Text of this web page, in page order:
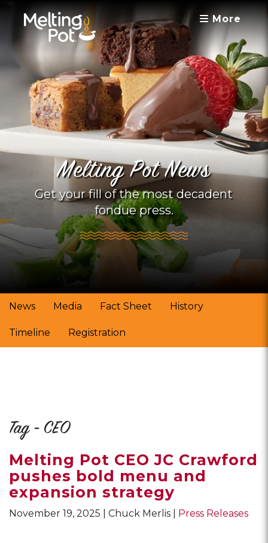
More
Melting Pot News
Get your fill of the most decadent
fondue press.
News Media Fact Sheet History
Timeline Registration
Tag - CEO
Melting Pot CEO JC Crawford
pushes bold menu and
expansion strategy
November 19, 2025 Chuck Merlis Press Releases